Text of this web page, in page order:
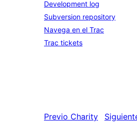
Development log
Subversion repository
Navega en el Trac
Trac tickets
Previo Charity